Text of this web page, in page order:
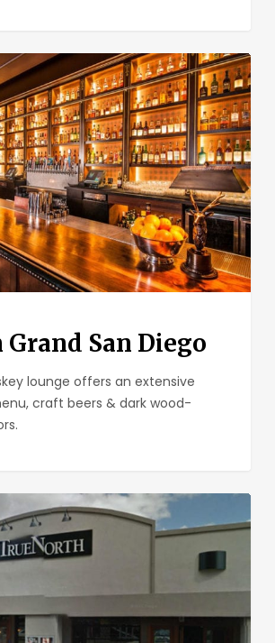
Grand San Diego
lounge offers an extensive
craft beers & dark wood-